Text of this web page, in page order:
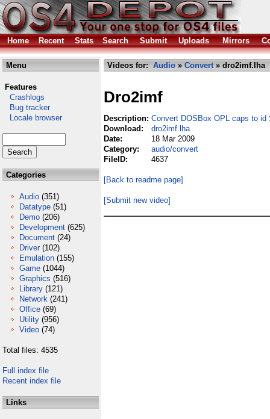
Home Recent Stats Search Submit Uploads Mirrors
Menu
Features
Crashlogs
Bug tracker
Locale browser
Categories
Audio (351)
Datatype (51)
Demo (206)
Development (625)
Document (24)
Driver (102)
Emulation (155)
Game (1044)
Graphics (516)
Library (121)
Network (241)
Office (69)
Utility (956)
Video (74)
Total files: 4535
Full index file
Recent index file
Links
Videos for: Audio » Convert» dro2imf.lha
Dro2imf
Description: Convert DOSBox OPL caps to id
Download:
dro2imf.lha
Date:
18 Mar 2009
Category:
audio/convert
FileID:
4637
[Back to readme page]
[Submit new video]